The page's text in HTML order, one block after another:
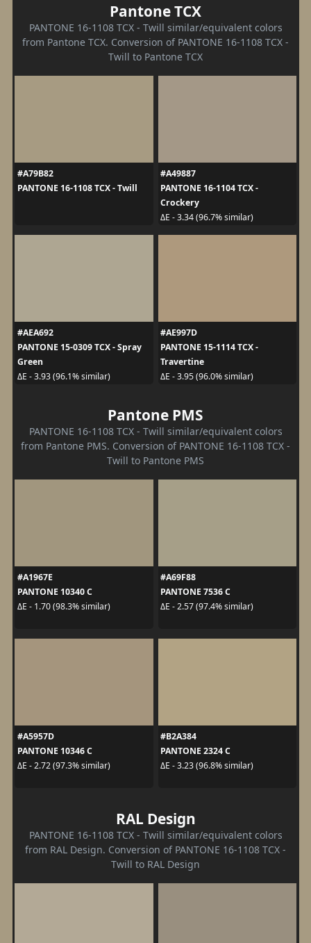
Pantone TCX
PANTONE 16-1108 TCX - Twill similar/equivalent colors
from Pantone TCX. Conversion of PANTONE 16-1108 TCX -
Twill to Pantone TCX
#A79B82
PANTONE 16-1108 TCX - Twill
#A49887
PANTONE 16-1104 TCX -
Crockery
ΔE - 3.34 (96.7% similar)
#AEA692
PANTONE 15-0309 TCX - Spray
Green
ΔE - 3.93 (96.1% similar)
#AE997D
PANTONE 15-1114 TCX -
Travertine
ΔE - 3.95 (96.0% similar)
Pantone PMS
PANTONE 16-1108 TCX - Twill similar/equivalent colors
from Pantone PMS. Conversion of PANTONE 16-1108 TCX -
Twill to Pantone PMS
#A1967E
PANTONE 10340 C
ΔE - 1.70 (98.3% similar)
#A69F88
PANTONE 7536 C
ΔE - 2.57 (97.4% similar)
#A5957D
PANTONE 10346 C
ΔE - 2.72 (97.3% similar)
#B2A384
PANTONE 2324 C
ΔE - 3.23 (96.8% similar)
RAL Design
PANTONE 16-1108 TCX - Twill similar/equivalent colors
from RAL Design. Conversion of PANTONE 16-1108 TCX -
Twill to RAL Design